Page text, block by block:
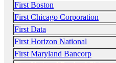
First Boston
First Chicago Corporation
First Data
First Horizon National
First Maryland Bancorp